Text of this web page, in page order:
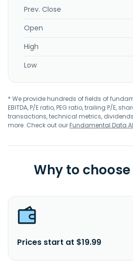
Prev. Close
Open
High
Low
* We provide hundreds of fields of
EBITDA, P/E ratio, PEG ratio, trailing P/E,
transactions, technical metrics,
more. Check out ourFundamental Data
Why to choose
Prices start at $19.99